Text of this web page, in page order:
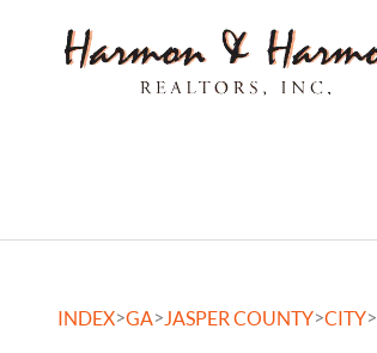
INDEX>GA> JASPER COUNTY>CITY>